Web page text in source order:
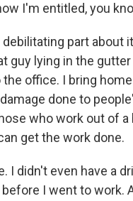
I'm entitled, you
part about
guy lying in the
office. I bring
done to
who work out of
get the work done.
I didn't even have a
I went to work.